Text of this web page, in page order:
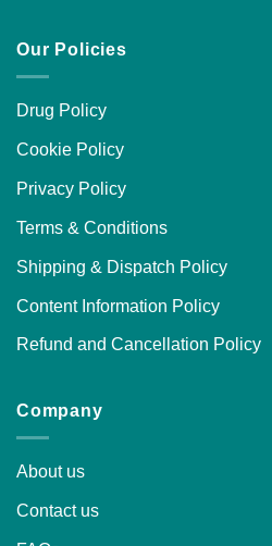
Our Policies
Drug Policy
Cookie Policy
Privacy Policy
Terms & Conditions
Shipping & Dispatch Policy
Content Information Policy
Refund and Cancellation Policy
Company
About us
Contact us